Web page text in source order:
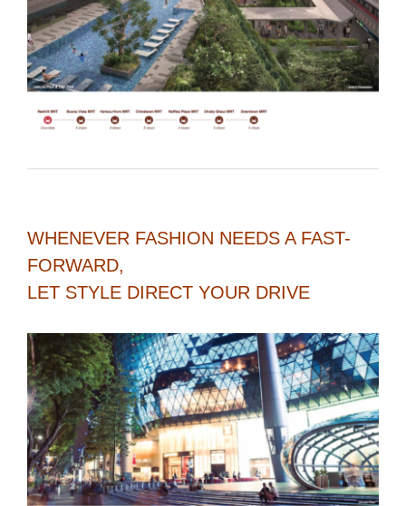
WHENEVER FASHION NEEDS A FAST-
FORWARD,
LET STYLE DIRECT YOUR DRIVE